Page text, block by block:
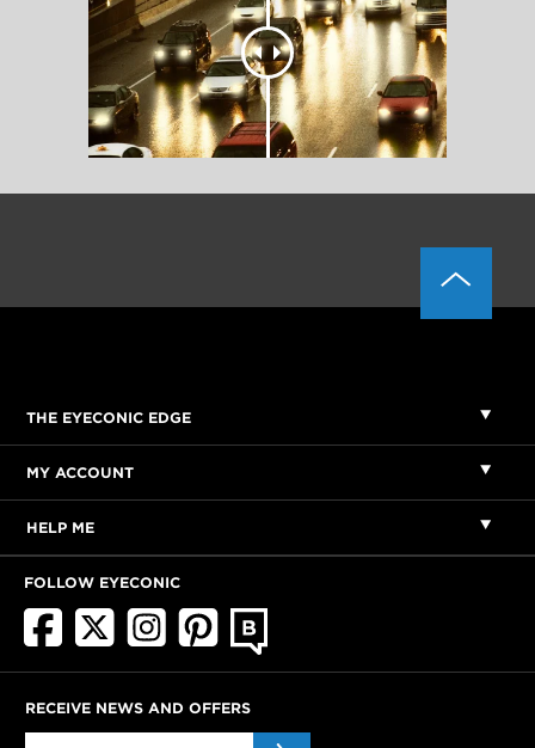
THE EYECONIC EDGE
MY ACCOUNT
HELP ME
FOLLOW EYECONIC
RECEIVE NEWS AND OFFERS